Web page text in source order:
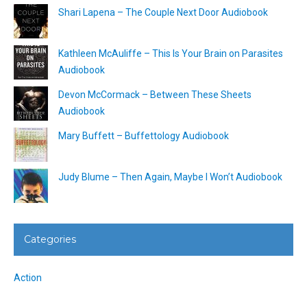
Shari Lapena – The Couple Next Door Audiobook
Kathleen McAuliffe – This Is Your Brain on Parasites
Audiobook
Devon McCormack – Between These Sheets
Audiobook
Mary Buffett – Buffettology Audiobook
Judy Blume – Then Again, Maybe I Won’t Audiobook
Categories
Action